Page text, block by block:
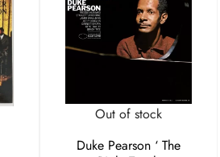
Out of stock
Duke Pearson ‘ The